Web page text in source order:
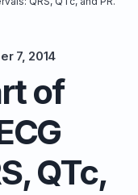
7, 2014
of
QTc,